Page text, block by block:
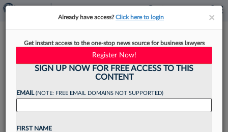
Ex-Burns White Atty Rejoins
Colleagues At Saxton & Stump
××
Already have access?Click here to login
Get instant access to the one-stop news source for business lawyers
Register Now!
SIGN UP NOW FOR FREE ACCESS TO THIS
CONTENT
EMAIL(NOTE: FREE EMAIL DOMAINS NOT SUPPORTED)
FIRST NAME